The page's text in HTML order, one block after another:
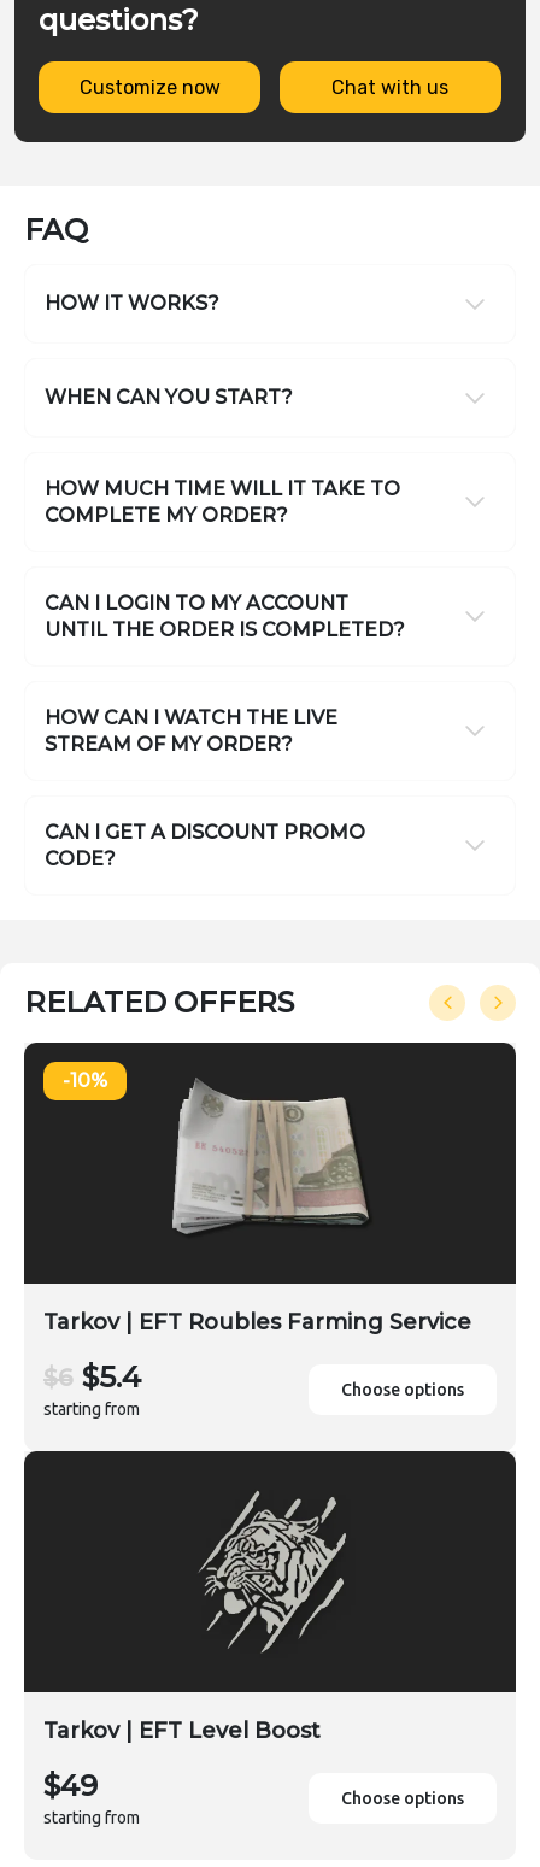
questions?
Customize now Chat with us
FAQ
HOW IT WORKS?
WHEN CAN YOU START?
HOW MUCH TIME WILL IT TAKE TO
COMPLETE MY ORDER?
CAN I LOGIN TO MY ACCOUNT
UNTIL THE ORDER IS COMPLETED?
HOW CAN I WATCH THE LIVE
STREAM OF MY ORDER?
CAN I GET A DISCOUNT PROMO
CODE?
RELATED OFFERS
-10%
Tarkov | EFT Roubles Farming Service
$6 $5.4
starting from
Choose options
Tarkov | EFT Level Boost
$49
starting from
Choose options